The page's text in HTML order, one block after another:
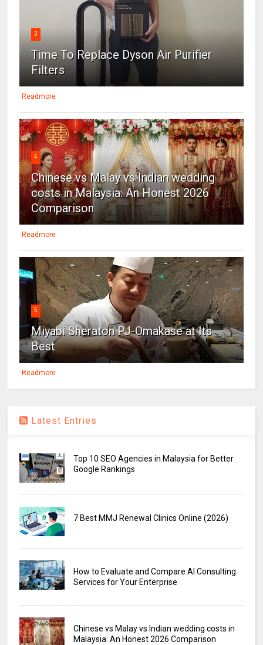
3
Time To Replace Dyson Air Purifier
Filters
Readmore
4
Chinese vs Malay vs Indian wedding
costs in Malaysia: An Honest 2026
Comparison
Readmore
5
Miyabi Sheraton PJ-Omakase at Its
Best
Readmore
Latest Entries
Top 10 SEO Agencies in Malaysia for Better
Google Rankings
7 Best MMJ Renewal Clinics Online (2026)
How to Evaluate and Compare AI Consulting
Services for Your Enterprise
Chinese vs Malay vs Indian wedding costs in
Malaysia: An Honest 2026 Comparison